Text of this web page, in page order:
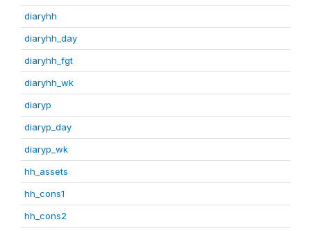
diaryhh
diaryhh_day
diaryhh_fgt
diaryhh_wk
diaryp
diaryp_day
diaryp_wk
hh_assets
hh_cons1
hh_cons2